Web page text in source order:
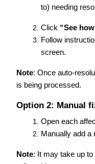
to) needing
Click “See
Follow
screen.
Note: Once auto-
is being processed.
Option 2: Manual
Open each
Manually add a
Note: It may take up